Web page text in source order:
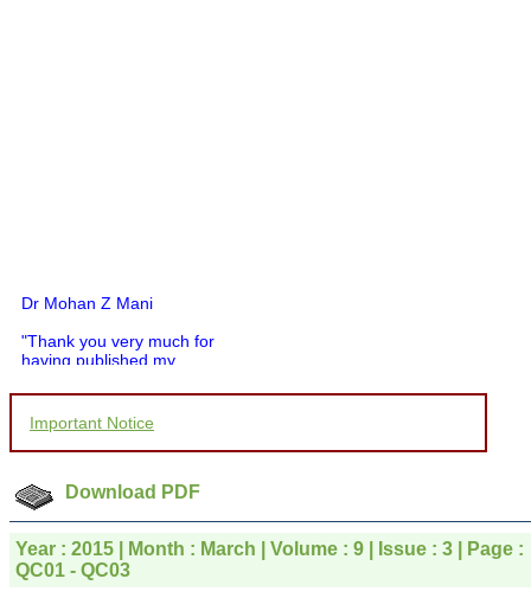
Dr Mohan Z Mani
"Thank you very much for
having published my
would like to compliment
you and your entire staff
for your promptness,
courtesy, and willingness
which is quite unusual.I
was given your reference
by a colleague in
pathology,and was able to
directly phone your
editorial office for
Important Notice
Download PDF
Year : 2015 | Month : March | Volume : 9 | Issue : 3 | Page :
QC01 - QC03